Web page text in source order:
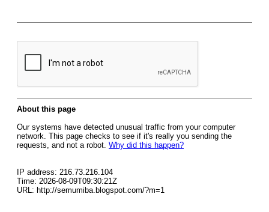
About this page
Our systems have detected unusual traffic from your computer
network. This page checks to see if it's really you sending the
requests, and not a robot. Why did this happen?
IP address: 216.73.216.104
Time: 2026-08-09T09:30:21Z
URL: http://semumiba.blogspot.com/?m=1